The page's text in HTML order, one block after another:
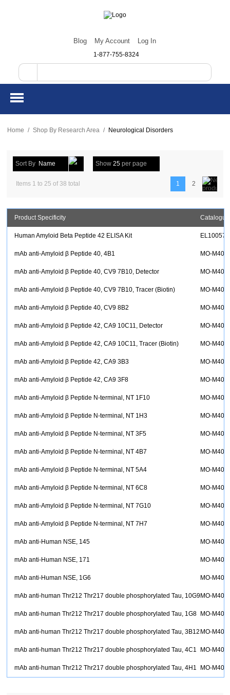
Blog My Account Log In
1-877-755-8324
Home / Shop By Research Area / Neurological Disorders
Sort By Name Show 25 per page
Items 1 to 25 of 38 total 1 2
Product Specificity
Human Amyloid Beta Peptide 42 ELISA Kit EL10057
mAb anti-Amyloid β Peptide 40, 4B1 MO-
mAb anti-Amyloid β Peptide 40, CV9 7B10, Detector MO-
mAb anti-Amyloid β Peptide 40, CV9 7B10, Tracer (Biotin) MO-
mAb anti-Amyloid β Peptide 40, CV9 8B2 MO-
mAb anti-Amyloid β Peptide 42, CA9 10C11, Detector MO-
mAb anti-Amyloid β Peptide 42, CA9 10C11, Tracer (Biotin) MO-
mAb anti-Amyloid β Peptide 42, CA9 3B3 MO-
mAb anti-Amyloid β Peptide 42, CA9 3F8 MO-
mAb anti-Amyloid β Peptide N-terminal, NT 1F10 MO-
mAb anti-Amyloid β Peptide N-terminal, NT 1H3 MO-
mAb anti-Amyloid β Peptide N-terminal, NT 3F5 MO-
mAb anti-Amyloid β Peptide N-terminal, NT 4B7 MO-
mAb anti-Amyloid β Peptide N-terminal, NT 5A4 MO-
mAb anti-Amyloid β Peptide N-terminal, NT 6C8 MO-
mAb anti-Amyloid β Peptide N-terminal, NT 7G10 MO-
mAb anti-Amyloid β Peptide N-terminal, NT 7H7 MO-
mAb anti-Human NSE, 145 MO-
mAb anti-Human NSE, 171 MO-
mAb anti-Human NSE, 1G6 MO-
mAb anti-human Thr212 Thr217 double phosphorylated Tau, 10G9MO-
mAb anti-human Thr212 Thr217 double phosphorylated Tau, 1G8 MO-
mAb anti-human Thr212 Thr217 double phosphorylated Tau, 3B12 MO-
mAb anti-human Thr212 Thr217 double phosphorylated Tau, 4C1 MO-
mAb anti-human Thr212 Thr217 double phosphorylated Tau, 4H1 MO-